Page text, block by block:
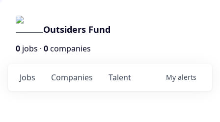
Outsiders Fund
0 jobs · 0companies
Jobs Companies Talent My alerts